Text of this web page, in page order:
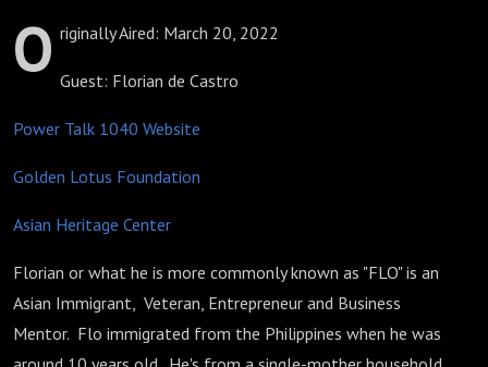
O riginally Aired: March 20, 2022
Guest: Florian de Castro
Power Talk 1040 Website
Golden Lotus Foundation
Asian Heritage Center
Florian or what he is more commonly known as "FLO" is an
Asian Immigrant, Veteran, Entrepreneur and Business
Mentor. Flo immigrated from the Philippines when he was